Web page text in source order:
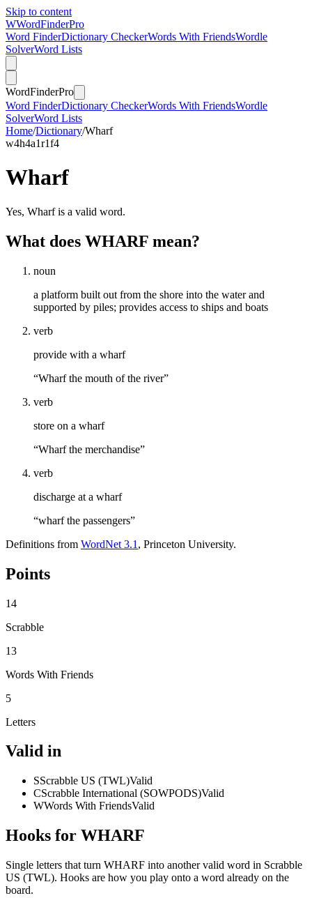
Skip to content
WWordFinderPro
Word FinderDictionary CheckerWords With FriendsWordle
SolverWord Lists
WordFinderPro
Word FinderDictionary CheckerWords With FriendsWordle
SolverWord Lists
Home/Dictionary/Wharf
w4h4a1r1f4
Wharf
Yes, Wharf is a valid word.
What does WHARF mean?
noun
a platform built out from the shore into the water and
supported by piles; provides access to ships and boats
verb
provide with a wharf
“Wharf the mouth of the river”
verb
store on a wharf
“Wharf the merchandise”
verb
discharge at a wharf
“wharf the passengers”
Definitions from WordNet 3.1 , Princeton University.
Points
14
Scrabble
13
Words With Friends
5
Letters
Valid in
SScrabble US (TWL)Valid
CScrabble International (SOWPODS)Valid
WWords With FriendsValid
Hooks for WHARF
Single letters that turn WHARF into another valid word in Scrabble
US (TWL). Hooks are how you play onto a word already on the
board.